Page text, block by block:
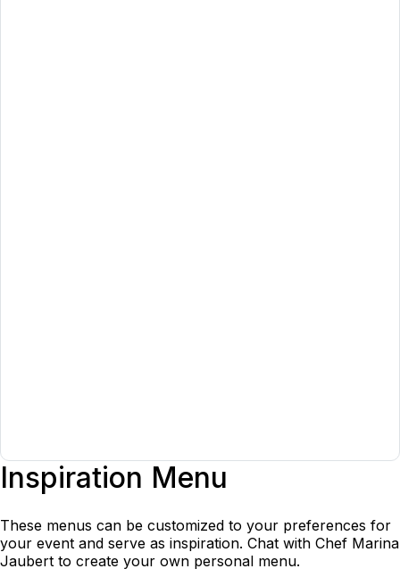
Inspiration Menu
These menus can be customized to your preferences for
your event and serve as inspiration. Chat with Chef Marina
Jaubert to create your own personal menu.